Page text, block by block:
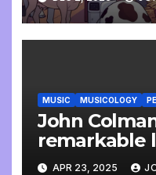
MUSIC MUSICOLOGY
John Colman
remarkable
wonderful
APR 23, 2025